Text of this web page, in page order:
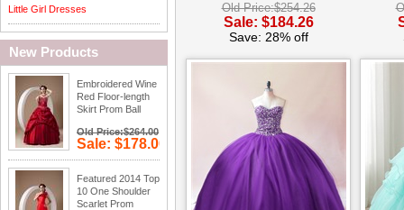
Little Girl Dresses
New Products
Embroidered Wine
Red Floor-length
Skirt Prom Ball
Old Price:$264.00
Sale: $178.00
Save: 33%
Featured 2014 Top
10 One Shoulder
Scarlet Prom
Old Price:$254.26
Sale: $184.26
Save: 28% off